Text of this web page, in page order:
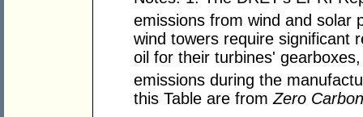
emissions from wind and solar
wind towers require significant
oil for their turbines'
emissions during the
this Table are from Zero